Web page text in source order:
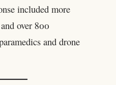
included more
over 800
and drone